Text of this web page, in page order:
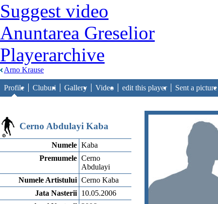
Suggest video
Anuntarea Greselior
Playerarchive
Arno Krause
Profile Cluburi Gallery Video edit this player Sent a picture
Cerno Abdulayi Kaba
Numele Kaba
Premumele Cerno
Abdulayi
Numele Artistului Cerno Kaba
Jata Nasterii 10.05.2006